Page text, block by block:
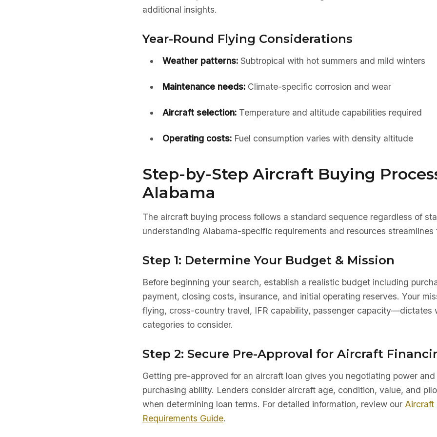
additional insights.
Year-Round Flying Considerations
Weather patterns:Subtropical with hot summers and mild winters
Maintenance needs:Climate-specific corrosion and wear
Aircraft selection:Temperature and altitude capabilities required
Operating costs:Fuel consumption varies with density altitude
Step-by-Step Aircraft Buying
Alabama
The aircraft buying process follows a standard sequence regardless of
understanding Alabama-specific requirements and resources streamlines
Step 1: Determine Your Budget & Mission
Before beginning your search, establish a realistic budget including
payment, closing costs, insurance, and initial operating reserves. Your
flying, cross-country travel, IFR capability, passenger capacity—dictates
categories to consider.
Step 2: Secure Pre-Approval for Aircraft
Getting pre-approved for an aircraft loan gives you negotiating power
purchasing ability. Lenders consider aircraft age, condition, value, and
when determining loan terms. For detailed information, review our Aircraft
Requirements Guide.